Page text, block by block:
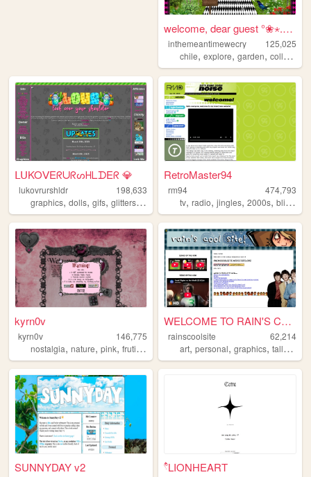
welcome, dear guest °❀⋆.ೃ࿔*...
inthemeantimewecry
125,025
chile,explore,garden,collage
ᒪᑌKOᐯEᖇᑌᖇᔕᕼᒪᗪEᖇ 💎
lukovrurshldr
198,633
graphics, dolls, gifs, glitters,kawaii
RetroMaster94
rm94
474,793
tv,radio,jingles,2000s,blinkies
kyrn0v
kyrn0v
146,775
nostalgia, nature, pink, frutiger
WELCOME TO RAIN'S COOL SITE!...
rainscoolsite
62,214
art,personal,graphics,tallyhall
SUNNYDAY v2 ۫۫۫𓍢LIONHEART